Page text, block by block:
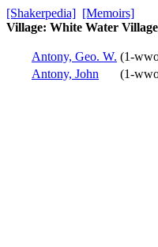
[Shakerpedia] [Memoirs]
Village: White Water
Antony, Geo. W. (1-
Antony, John
(1-